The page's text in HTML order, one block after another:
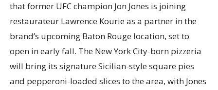
that former UFC champion Jon Jones is joining
restaurateur Lawrence Kourie as a partner in the
brand’s upcoming Baton Rouge location, set to
open in early fall. The New York City-born pizzeria
will bring its signature Sicilian-style square pies
and pepperoni-loaded slices to the area, with Jones